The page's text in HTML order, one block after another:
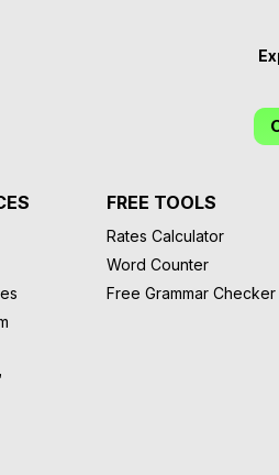
FREE TOOLS
Rates Calculator
Word Counter
Free Grammar Checker